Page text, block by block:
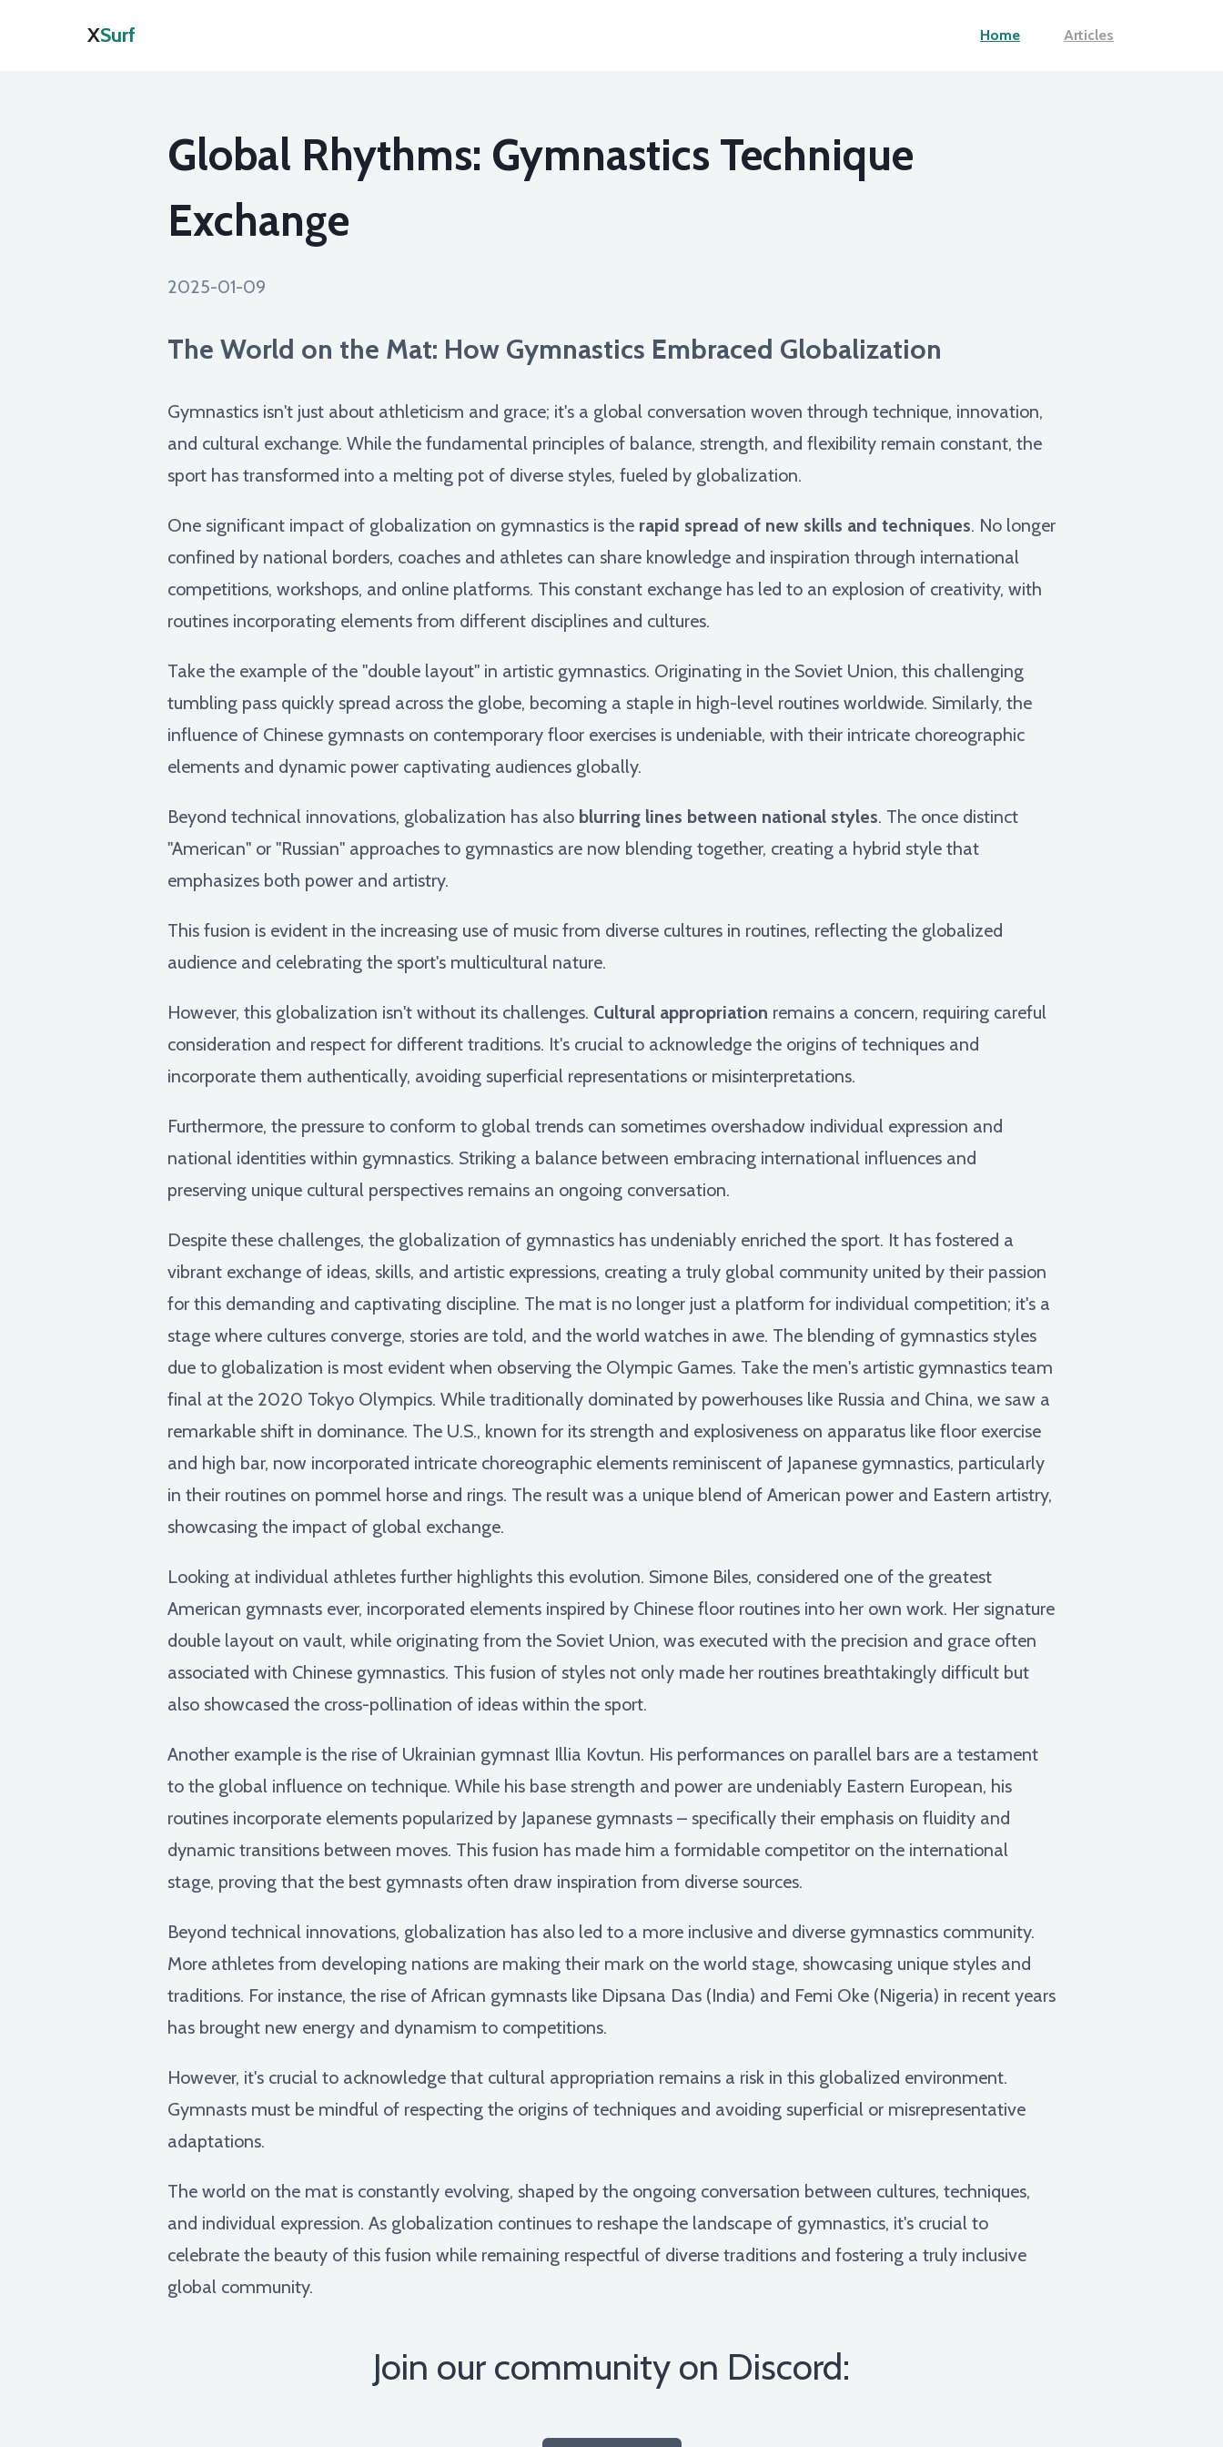
XSurf Home Articles
Global Rhythms: Gymnastics Technique
Exchange
2025-01-09
The World on the Mat: How Gymnastics Embraced Globalization
Gymnastics isn't just about athleticism and grace; it's a global conversation woven through technique, innovation,
and cultural exchange. While the fundamental principles of balance, strength, and flexibility remain constant, the
sport has transformed into a melting pot of diverse styles, fueled by globalization.
One significant impact of globalization on gymnastics is the rapid spread of new skills and techniques. No longer
confined by national borders, coaches and athletes can share knowledge and inspiration through international
competitions, workshops, and online platforms. This constant exchange has led to an explosion of creativity, with
routines incorporating elements from different disciplines and cultures.
Take the example of the "double layout" in artistic gymnastics. Originating in the Soviet Union, this challenging
tumbling pass quickly spread across the globe, becoming a staple in high-level routines worldwide. Similarly, the
influence of Chinese gymnasts on contemporary floor exercises is undeniable, with their intricate choreographic
elements and dynamic power captivating audiences globally.
Beyond technical innovations, globalization has also blurring lines between national styles. The once distinct
"American" or "Russian" approaches to gymnastics are now blending together, creating a hybrid style that
emphasizes both power and artistry.
This fusion is evident in the increasing use of music from diverse cultures in routines, reflecting the globalized
audience and celebrating the sport's multicultural nature.
However, this globalization isn't without its challenges. Cultural appropriation remains a concern, requiring careful
consideration and respect for different traditions. It's crucial to acknowledge the origins of techniques and
incorporate them authentically, avoiding superficial representations or misinterpretations.
Furthermore, the pressure to conform to global trends can sometimes overshadow individual expression and
national identities within gymnastics. Striking a balance between embracing international influences and
preserving unique cultural perspectives remains an ongoing conversation.
Despite these challenges, the globalization of gymnastics has undeniably enriched the sport. It has fostered a
vibrant exchange of ideas, skills, and artistic expressions, creating a truly global community united by their passion
for this demanding and captivating discipline. The mat is no longer just a platform for individual competition; it's a
stage where cultures converge, stories are told, and the world watches in awe. The blending of gymnastics styles
due to globalization is most evident when observing the Olympic Games. Take the men's artistic gymnastics team
final at the 2020 Tokyo Olympics. While traditionally dominated by powerhouses like Russia and China, we saw a
remarkable shift in dominance. The U.S., known for its strength and explosiveness on apparatus like floor exercise
and high bar, now incorporated intricate choreographic elements reminiscent of Japanese gymnastics, particularly
in their routines on pommel horse and rings. The result was a unique blend of American power and Eastern artistry,
showcasing the impact of global exchange.
Looking at individual athletes further highlights this evolution. Simone Biles, considered one of the greatest
American gymnasts ever, incorporated elements inspired by Chinese floor routines into her own work. Her signature
double layout on vault, while originating from the Soviet Union, was executed with the precision and grace often
associated with Chinese gymnastics. This fusion of styles not only made her routines breathtakingly difficult but
also showcased the cross-pollination of ideas within the sport.
Another example is the rise of Ukrainian gymnast Illia Kovtun. His performances on parallel bars are a testament
to the global influence on technique. While his base strength and power are undeniably Eastern European, his
routines incorporate elements popularized by Japanese gymnasts – specifically their emphasis on fluidity and
dynamic transitions between moves. This fusion has made him a formidable competitor on the international
stage, proving that the best gymnasts often draw inspiration from diverse sources.
Beyond technical innovations, globalization has also led to a more inclusive and diverse gymnastics community.
More athletes from developing nations are making their mark on the world stage, showcasing unique styles and
traditions. For instance, the rise of African gymnasts like Dipsana Das (India) and Femi Oke (Nigeria) in recent years
has brought new energy and dynamism to competitions.
However, it's crucial to acknowledge that cultural appropriation remains a risk in this globalized environment.
Gymnasts must be mindful of respecting the origins of techniques and avoiding superficial or misrepresentative
adaptations.
The world on the mat is constantly evolving, shaped by the ongoing conversation between cultures, techniques,
and individual expression. As globalization continues to reshape the landscape of gymnastics, it's crucial to
celebrate the beauty of this fusion while remaining respectful of diverse traditions and fostering a truly inclusive
global community.
Join our community on Discord: